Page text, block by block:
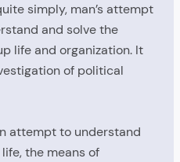
simply, man’s attempt
and solve the
life and organization. It
of political
attempt to understand
the means of